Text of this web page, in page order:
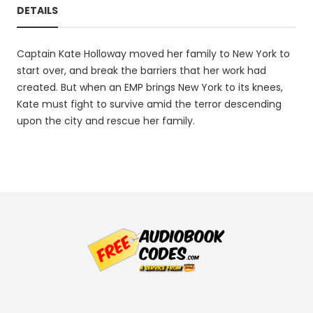
DETAILS
Captain Kate Holloway moved her family to New York to
start over, and break the barriers that her work had
created. But when an EMP brings New York to its knees,
Kate must fight to survive amid the terror descending
upon the city and rescue her family.